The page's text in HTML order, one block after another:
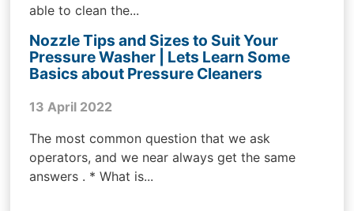
able to clean the...
Nozzle Tips and Sizes to Suit Your
Pressure Washer | Lets Learn Some
Basics about Pressure Cleaners
13 April 2022
The most common question that we ask
operators, and we near always get the same
answers . * What is...